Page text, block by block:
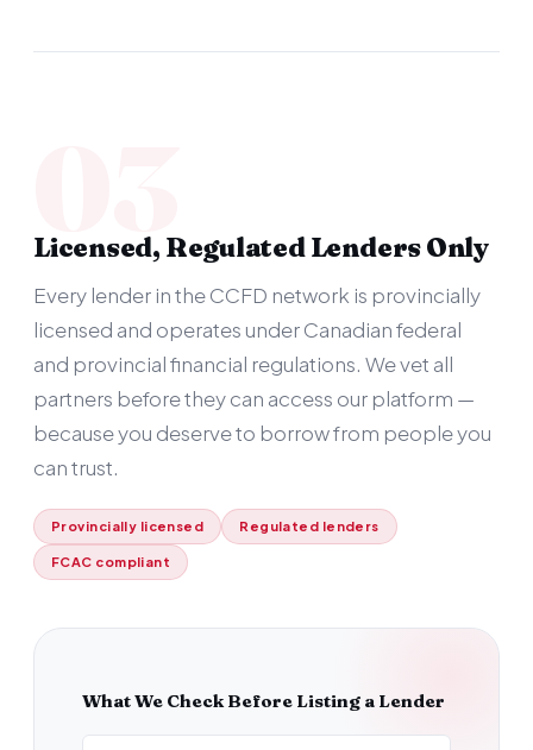
Licensed, Regulated Lenders Only
Every lender in the CCFD network is provincially
licensed and operates under Canadian federal
and provincial financial regulations. We vet all
partners before they can access our platform —
because you deserve to borrow from people you
can trust.
Provincially licensed Regulated lenders
FCAC compliant
What We Check Before Listing a Lender